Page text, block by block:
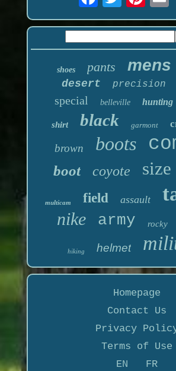
shoes pants mens
desert precision
special belleville hunting
shirt black garmont
brown boots
boot coyote size
multicam field assault
nike army rocky
hiking helmet
Homepage
Contact Us
Privacy
Terms of Use
EN
FR